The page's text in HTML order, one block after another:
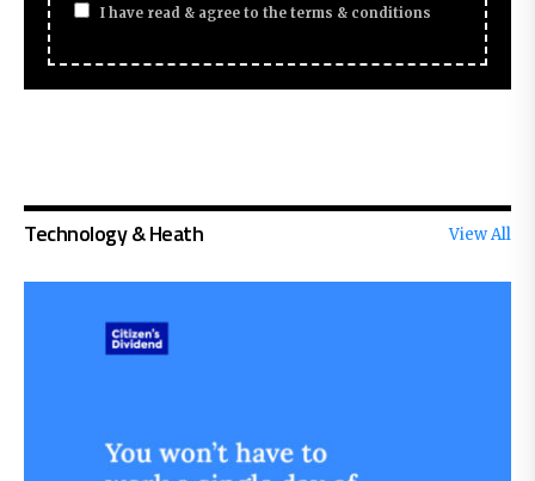
I have read & agree to the terms & conditions
Technology & Heath View All